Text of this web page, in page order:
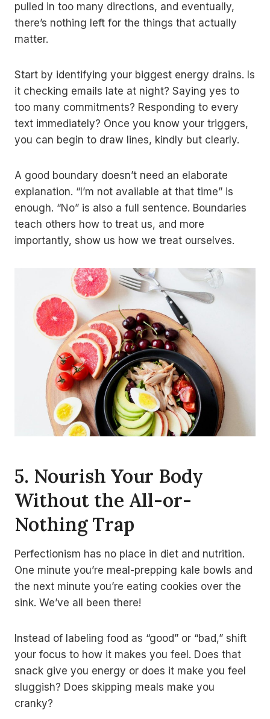
pulled in too many directions, and eventually,
there’s nothing left for the things that actually
matter.
Start by identifying your biggest energy drains. Is
it checking emails late at night? Saying yes to
too many commitments? Responding to every
text immediately? Once you know your triggers,
you can begin to draw lines, kindly but clearly.
A good boundary doesn’t need an elaborate
explanation. “I’m not available at that time” is
enough. “No” is also a full sentence. Boundaries
teach others how to treat us, and more
importantly, show us how we treat ourselves.
5. Nourish Your Body
Without the All-or-
Nothing Trap
Perfectionism has no place in diet and nutrition.
One minute you’re meal-prepping kale bowls and
the next minute you’re eating cookies over the
sink. We’ve all been there!
Instead of labeling food as “good” or “bad,” shift
your focus to how it makes you feel. Does that
snack give you energy or does it make you feel
sluggish? Does skipping meals make you
cranky?